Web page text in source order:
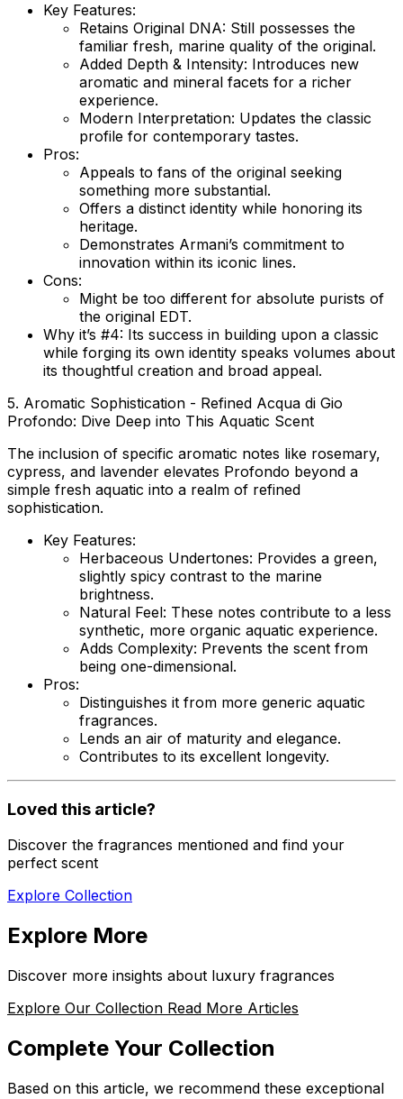
Key Features:
Retains Original DNA: Still possesses the
familiar fresh, marine quality of the original.
Added Depth & Intensity: Introduces new
aromatic and mineral facets for a richer
experience.
Modern Interpretation: Updates the classic
profile for contemporary tastes.
Pros:
Appeals to fans of the original seeking
something more substantial.
Offers a distinct identity while honoring its
heritage.
Demonstrates Armani’s commitment to
innovation within its iconic lines.
Cons:
Might be too different for absolute purists of
the original EDT.
Why it’s #4: Its success in building upon a classic
while forging its own identity speaks volumes about
its thoughtful creation and broad appeal.
5. Aromatic Sophistication - Refined Acqua di Gio
Profondo: Dive Deep into This Aquatic Scent
The inclusion of specific aromatic notes like rosemary,
cypress, and lavender elevates Profondo beyond a
simple fresh aquatic into a realm of refined
sophistication.
Key Features:
Herbaceous Undertones: Provides a green,
slightly spicy contrast to the marine
brightness.
Natural Feel: These notes contribute to a less
synthetic, more organic aquatic experience.
Adds Complexity: Prevents the scent from
being one-dimensional.
Pros:
Distinguishes it from more generic aquatic
fragrances.
Lends an air of maturity and elegance.
Contributes to its excellent longevity.
Loved this article?
Discover the fragrances mentioned and find your
perfect scent
Explore Collection
Explore More
Discover more insights about luxury fragrances
Explore Our Collection Read More Articles
Complete Your Collection
Based on this article, we recommend these exceptional